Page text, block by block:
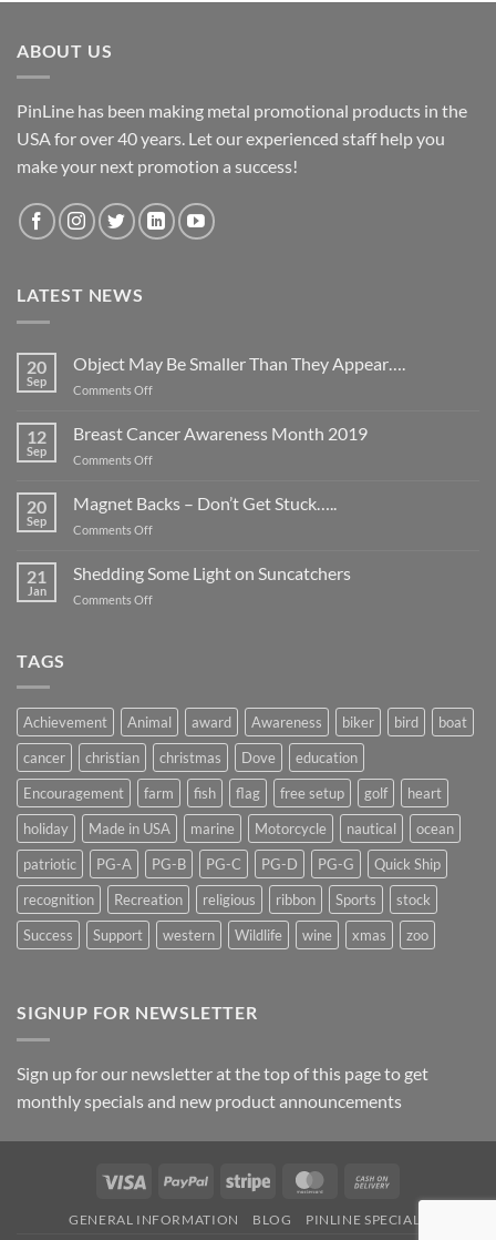
ABOUT US
PinLine has been making metal promotional products in the
USA for over 40 years. Let our experienced staff help you
make your next promotion a success!
LATEST NEWS
20
Sep
Object May Be Smaller Than They Appear….
Comments Offon
Be
Smaller
They
12
Sep
Breast Cancer Awareness Month 2019
Comments Offon
Cancer
Awareness
Month
20
Sep
Magnet Backs – Don’t Get Stuck…..
Comments Offon
Backs
–
Don’t
21
Jan
Shedding Some Light on Suncatchers
Comments Offon
TAGS
Achievement Animal award Awareness biker bird
boat
cancer
christian christmas Dove
education
Encouragement
farm fish flag free setup golf
heart
holiday
Made in USA marine Motorcycle nautical
ocean
patriotic
PG-A PG-B PG-C PG-D PG-G
Quick Ship
recognition
Recreation religious ribbon Sports
stock
Success
Support western Wildlife wine xmas zoo
SIGNUP FOR NEWSLETTER
Sign up for our newsletter at the top of this page to get
monthly specials and new product announcements
Visa PayPal Stripe MasterCard
Delivery
GENERAL INFORMATION BLOG PINLINE SPECIALS